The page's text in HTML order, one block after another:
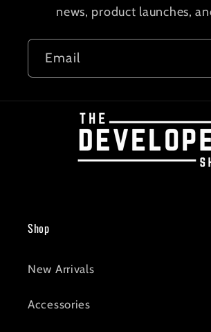
news, product launches,
Email
Shop
New Arrivals
Accessories